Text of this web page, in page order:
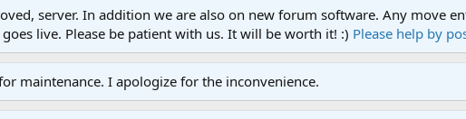
server. In addition we are also on new forum software. Any move
live. Please be patient with us. It will be worth it! :) Please help by
maintenance. I apologize for the inconvenience.